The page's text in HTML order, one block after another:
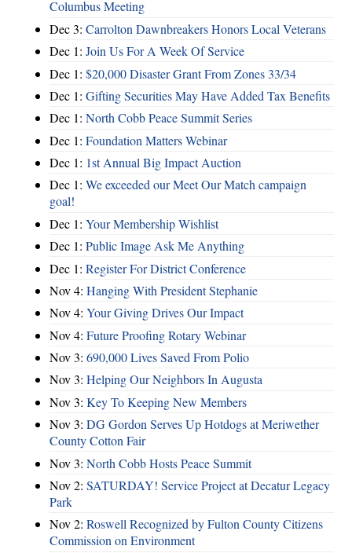
Columbus Meeting
Dec 3: Carrolton Dawnbreakers Honors Local Veterans
Dec 1: Join Us For A Week Of Service
Dec 1: $20,000 Disaster Grant From Zones 33/34
Dec 1: Gifting Securities May Have Added Tax Benefits
Dec 1: North Cobb Peace Summit Series
Dec 1: Foundation Matters Webinar
Dec 1: 1st Annual Big Impact Auction
Dec 1: We exceeded our Meet Our Match campaign
goal!
Dec 1: Your Membership Wishlist
Dec 1: Public Image Ask Me Anything
Dec 1: Register For District Conference
Nov 4: Hanging With President Stephanie
Nov 4: Your Giving Drives Our Impact
Nov 4: Future Proofing Rotary Webinar
Nov 3: 690,000 Lives Saved From Polio
Nov 3: Helping Our Neighbors In Augusta
Nov 3: Key To Keeping New Members
Nov 3: DG Gordon Serves Up Hotdogs at Meriwether
County Cotton Fair
Nov 3: North Cobb Hosts Peace Summit
Nov 2: SATURDAY! Service Project at Decatur Legacy
Park
Nov 2: Roswell Recognized by Fulton County Citizens
Commission on Environment